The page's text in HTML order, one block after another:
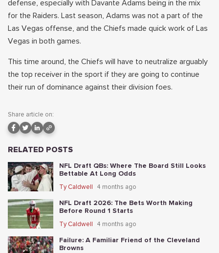
defense, especially with Davante Adams being in the mix
for the Raiders. Last season, Adams was not a part of the
Las Vegas offense, and the Chiefs made quick work of Las
Vegas in both games.
This time around, the Chiefs will have to neutralize arguably
the top receiver in the sport if they are going to continue
their run of dominance against their division foes.
Share article on:
RELATED POSTS
NFL Draft QBs: Where The Board Still Looks
Bettable At Long Odds
Ty Caldwell 4 months ago
NFL Draft 2026: The Bets Worth Making
Before Round 1 Starts
Ty Caldwell 4 months ago
Failure: A Familiar Friend of the Cleveland
Browns